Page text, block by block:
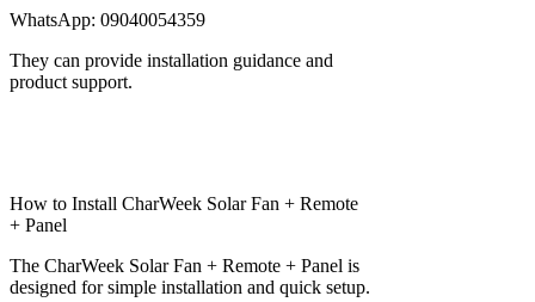
WhatsApp: 09040054359
They can provide installation guidance and
product support.
How to Install CharWeek Solar Fan + Remote
+ Panel
The CharWeek Solar Fan + Remote + Panel is
designed for simple installation and quick setup.